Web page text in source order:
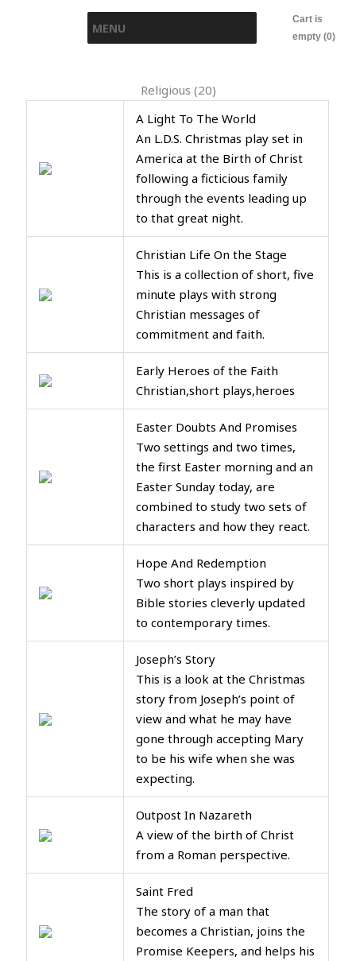
MENU
Cart is
empty (0)
Religious (20)
A Light To The World
An L.D.S. Christmas play set in
America at the Birth of Christ
following a ficticious family
through the events leading up
to that great night.
Christian Life On the Stage
This is a collection of short, five
minute plays with strong
Christian messages of
commitment and faith.
Early Heroes of the Faith
Christian,short plays,heroes
Easter Doubts And Promises
Two settings and two times,
the first Easter morning and an
Easter Sunday today, are
combined to study two sets of
characters and how they react.
Hope And Redemption
Two short plays inspired by
Bible stories cleverly updated
to contemporary times.
Joseph’s Story
This is a look at the Christmas
story from Joseph’s point of
view and what he may have
gone through accepting Mary
to be his wife when she was
expecting.
Outpost In Nazareth
A view of the birth of Christ
from a Roman perspective.
Saint Fred
The story of a man that
becomes a Christian, joins the
Promise Keepers, and helps his